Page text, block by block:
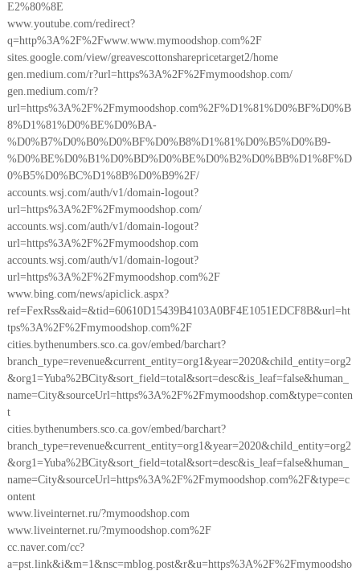
E2%80%8E
www.youtube.com/redirect?
q=http%3A%2F%2Fwww.www.mymoodshop.com%2F
sites.google.com/view/greavescottonsharepricetarget2/home
gen.medium.com/r?url=https%3A%2F%2Fmymoodshop.com/
gen.medium.com/r?
url=https%3A%2F%2Fmymoodshop.com%2F%D1%81%D0%BF%D0%B
8%D1%81%D0%BE%D0%BA-
%D0%B7%D0%B0%D0%BF%D0%B8%D1%81%D0%B5%D0%B9-
%D0%BE%D0%B1%D0%BD%D0%BE%D0%B2%D0%BB%D1%8F%D
0%B5%D0%BC%D1%8B%D0%B9%2F/
accounts.wsj.com/auth/v1/domain-logout?
url=https%3A%2F%2Fmymoodshop.com/
accounts.wsj.com/auth/v1/domain-logout?
url=https%3A%2F%2Fmymoodshop.com
accounts.wsj.com/auth/v1/domain-logout?
url=https%3A%2F%2Fmymoodshop.com%2F
www.bing.com/news/apiclick.aspx?
ref=FexRss&aid=&tid=60610D15439B4103A0BF4E1051EDCF8B&url=ht
tps%3A%2F%2Fmymoodshop.com%2F
cities.bythenumbers.sco.ca.gov/embed/barchart?
branch_type=revenue&current_entity=org1&year=2020&child_entity=org2
&org1=Yuba%2BCity&sort_field=total&sort=desc&is_leaf=false&human_
name=City&sourceUrl=https%3A%2F%2Fmymoodshop.com&type=conten
t
cities.bythenumbers.sco.ca.gov/embed/barchart?
branch_type=revenue&current_entity=org1&year=2020&child_entity=org2
&org1=Yuba%2BCity&sort_field=total&sort=desc&is_leaf=false&human_
name=City&sourceUrl=https%3A%2F%2Fmymoodshop.com%2F&type=c
ontent
www.liveinternet.ru/?mymoodshop.com
www.liveinternet.ru/?mymoodshop.com%2F
cc.naver.com/cc?
a=pst.link&i&m=1&nsc=mblog.post&r&u=https%3A%2F%2Fmymoodsho